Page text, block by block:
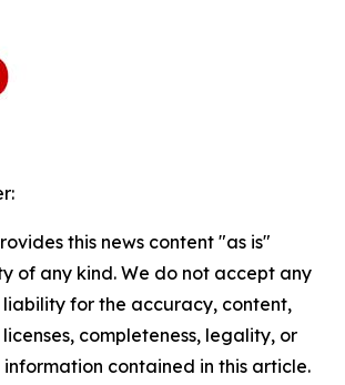
this news content "as is"
of any kind. We do not accept any
liability for the accuracy, content,
completeness, legality, or
contained in this article.